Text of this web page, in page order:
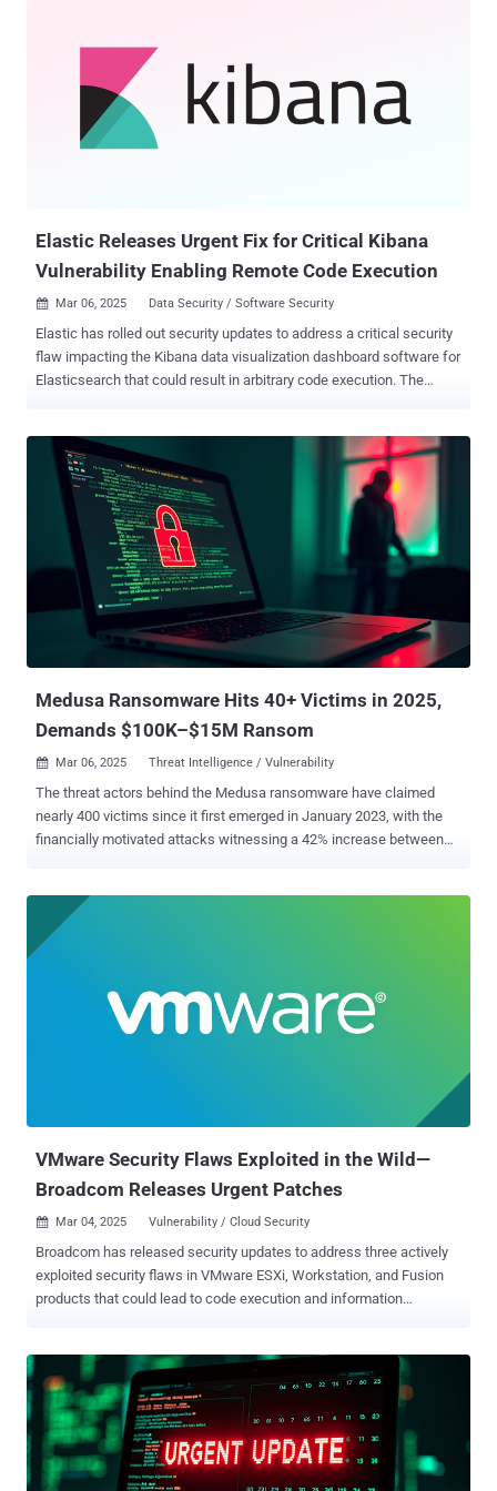
exploitation activities." Targets of the malicious activity encompass
companies across technology, telecommunications, entertainment,
education, and e-commerce sectors in Japan. It all starts with the
threat actors exploiting the CVE-2024-4577 vulnerability to gain initial
access and run PowerShell scripts to execute the Cobalt Strike
Elastic Releases Urgent Fix for Critical Kibana
Vulnerability Enabling Remote Code Execution
 Mar 06, 2025 Data Security / Software Security
Elastic has rolled out security updates to address a critical security
flaw impacting the Kibana data visualization dashboard software for
Elasticsearch that could result in arbitrary code execution. The
prototype pollution. "Prototype pollution in Kibana leads to arbitrary
code execution via a crafted file upload and specifically crafted
HTTP requests," the company said in an advisory released
Wednesday. Prototype pollution vulnerability is a security flaw that
allows attackers to manipulate an application's JavaScript objects
and properties, potentially leading to unauthorized data access,
privilege escalation, denial-of-service, or remote code execution.
The vulnerability affects all versions of Kibana between 8.15.0 and
8.17.3. It has been addressed in version 8.17.3. That said, in Kibana
versions from 8.15.0 and prior to 8.17....
Medusa Ransomware Hits 40+ Victims in 2025,
Demands $100K–$15M Ransom
 Mar 06, 2025 Threat Intelligence / Vulnerability
The threat actors behind the Medusa ransomware have claimed
nearly 400 victims since it first emerged in January 2023, with the
financially motivated attacks witnessing a 42% increase between
Threat Hunter Team shared with The Hacker News. The
cybersecurity company is tracking the cluster under the name
Spearwing. "Like the majority of ransomware operators, Spearwing
data before encrypting networks in order to increase the pressure
on victims to pay a ransom," Symantec noted . "If victims refuse to
Balloonfly), and Qilin (aka Agenda, Stinkbug, and Water Galura) have
VMware Security Flaws Exploited in the Wild—
Broadcom Releases Urgent Patches
 Mar 04, 2025 Vulnerability / Cloud Security
Broadcom has released security updates to address three actively
exploited security flaws in VMware ESXi, Workstation, and Fusion
products that could lead to code execution and information
vulnerability that leads to an out-of-bounds write, which a malicious
actor with local administrative privileges on a virtual machine could
exploit to execute code as the virtual machine's VMX process
running on the host CVE-2025-22225 (CVSS score: 8.2) - An arbitrary
write vulnerability that a malicious actor with privileges within the
VMX process could exploit to result in a sandbox escape CVE-2025-